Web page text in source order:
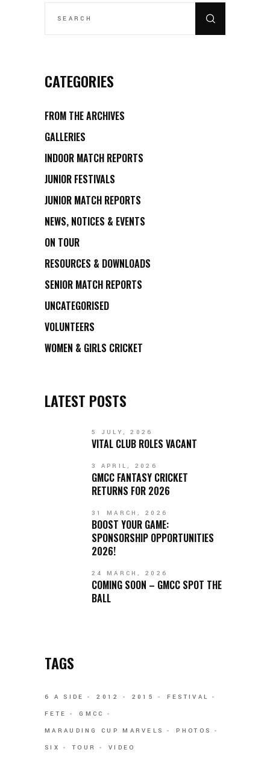
CATEGORIES
FROM THE ARCHIVES
GALLERIES
INDOOR MATCH REPORTS
JUNIOR FESTIVALS
JUNIOR MATCH REPORTS
NEWS, NOTICES & EVENTS
ON TOUR
RESOURCES & DOWNLOADS
SENIOR MATCH REPORTS
UNCATEGORISED
VOLUNTEERS
WOMEN & GIRLS CRICKET
LATEST POSTS
5 JULY, 2026
VITAL CLUB ROLES VACANT
3 APRIL, 2026
GMCC FANTASY CRICKET
RETURNS FOR 2026
31 MARCH, 2026
BOOST YOUR GAME:
SPONSORSHIP OPPORTUNITIES
2026!
24 MARCH, 2026
COMING SOON – GMCC SPOT THE
BALL
TAGS
6 A SIDE 2012 2015
FESTIVAL
FETE
GMCC
MARAUDING CUP MARVELS
PHOTOS
SIX
TOUR VIDEO